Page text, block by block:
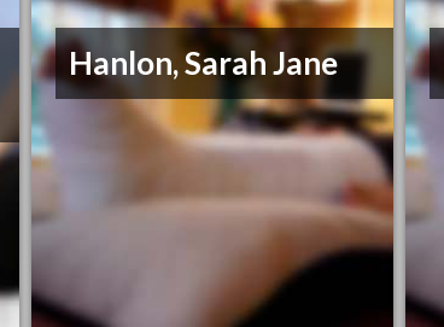
Hanlon, Sarah Jane